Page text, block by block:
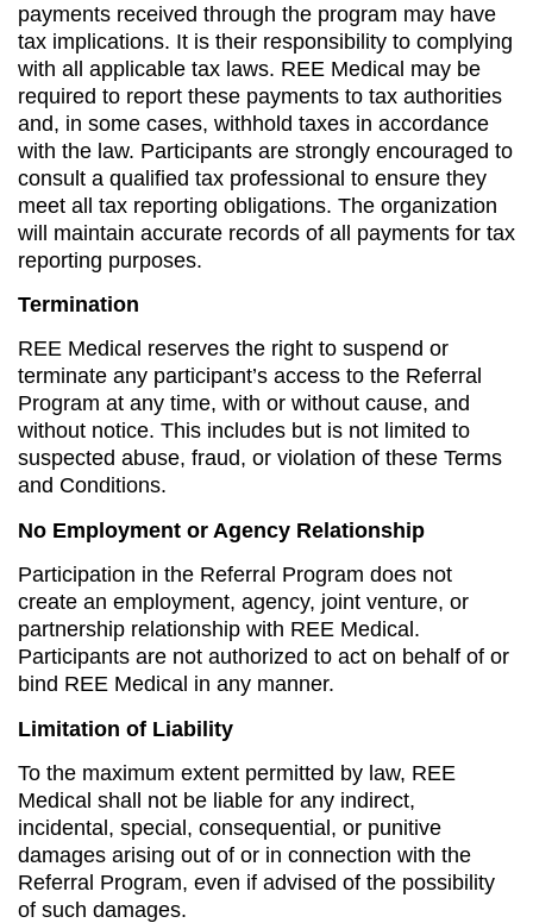
payments received through the program may have
tax implications. It is their responsibility to complying
with all applicable tax laws. REE Medical may be
required to report these payments to tax authorities
and, in some cases, withhold taxes in accordance
with the law. Participants are strongly encouraged to
consult a qualified tax professional to ensure they
meet all tax reporting obligations. The organization
will maintain accurate records of all payments for tax
reporting purposes.
Termination
REE Medical reserves the right to suspend or
terminate any participant’s access to the Referral
Program at any time, with or without cause, and
without notice. This includes but is not limited to
suspected abuse, fraud, or violation of these Terms
and Conditions.
No Employment or Agency Relationship
Participation in the Referral Program does not
create an employment, agency, joint venture, or
partnership relationship with REE Medical.
Participants are not authorized to act on behalf of or
bind REE Medical in any manner.
Limitation of Liability
To the maximum extent permitted by law, REE
Medical shall not be liable for any indirect,
incidental, special, consequential, or punitive
damages arising out of or in connection with the
Referral Program, even if advised of the possibility
of such damages.